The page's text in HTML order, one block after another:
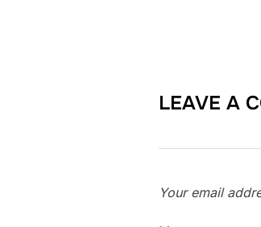
LEAVE A
Your email